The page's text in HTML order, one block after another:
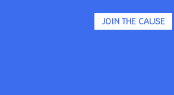
JOIN THE CAUSE